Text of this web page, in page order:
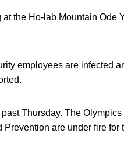
the Ho-lab Mountain Ode
employees are infected
Thursday. The
are under fire for